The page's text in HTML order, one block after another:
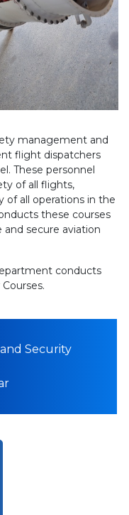
management and
flight dispatchers
These personnel
of all flights,
of all operations in the
these courses
secure aviation
conducts
Security